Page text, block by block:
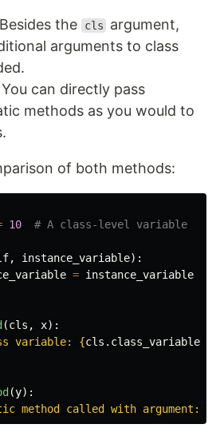
Besides the cls
argument,
arguments to class
You can directly pass
methods as you would to
of both methods:
10
, instance_variable):
= instance_variable
(cls , x):
variable: {cls . class_variable
(y):
method called with argument: